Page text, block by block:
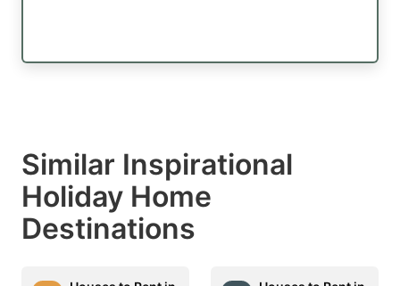
Similar Inspirational
Holiday Home
Destinations